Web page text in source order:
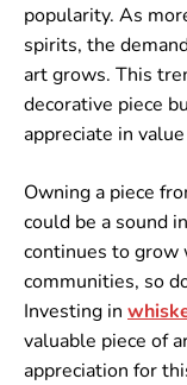
popularity. As
spirits, the
art grows. This
decorative piece
appreciate in
Owning a piece
could be a sound
continues to grow
communities, so
Investing in
valuable piece of
appreciation for